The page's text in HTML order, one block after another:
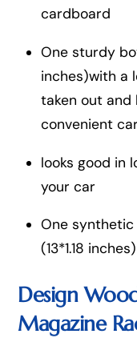
cardboard
One sturdy
inches)with a
taken out and
convenient
looks good in
your car
One
(13*1.18
Design
Magazine